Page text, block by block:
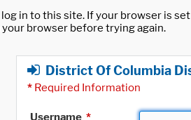
in to this site. If your browser is
browser before trying again.
District Of Columbia
* Required Information
Username *